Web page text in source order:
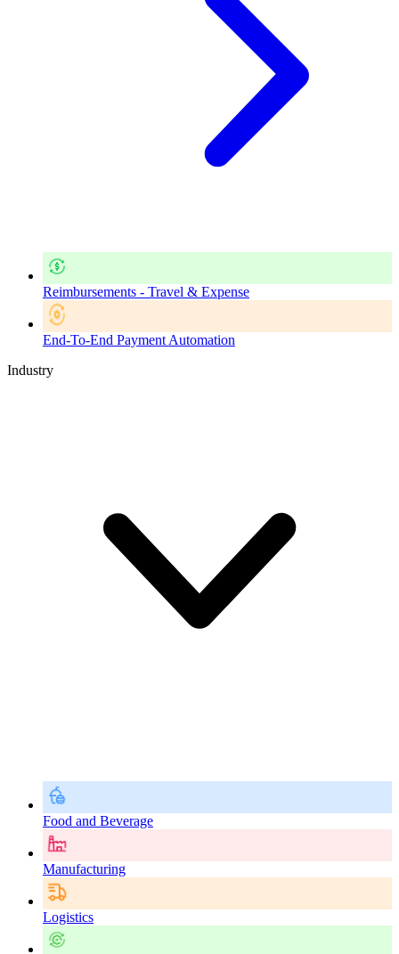
Reimbursements - Travel & Expense
End-To-End Payment Automation
Industry
Food and Beverage
Manufacturing
Logistics